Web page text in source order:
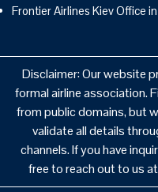
Frontier Airlines Kiev Office
Disclaimer: Our website
formal airline association.
from public domains, but
validate all details
channels. If you have
free to reach out to us